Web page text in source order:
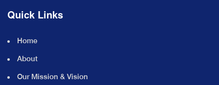
Quick Links
Home
About
Our Mission & Vision